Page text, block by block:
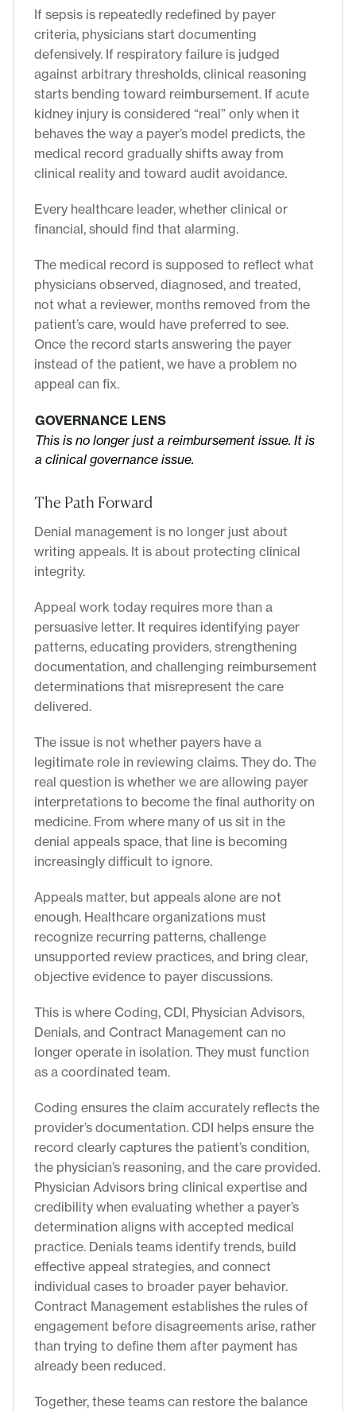
If sepsis is repeatedly redefined by payer
criteria, physicians start documenting
defensively. If respiratory failure is judged
against arbitrary thresholds, clinical reasoning
starts bending toward reimbursement. If acute
kidney injury is considered “real” only when it
behaves the way a payer’s model predicts, the
medical record gradually shifts away from
clinical reality and toward audit avoidance.
Every healthcare leader, whether clinical or
financial, should find that alarming.
The medical record is supposed to reflect what
physicians observed, diagnosed, and treated,
not what a reviewer, months removed from the
patient’s care, would have preferred to see.
Once the record starts answering the payer
instead of the patient, we have a problem no
appeal can fix.
GOVERNANCE LENS
This is no longer just a reimbursement issue. It is
a clinical governance issue.
The Path Forward
Denial management is no longer just about
writing appeals. It is about protecting clinical
integrity.
Appeal work today requires more than a
persuasive letter. It requires identifying payer
patterns, educating providers, strengthening
documentation, and challenging reimbursement
determinations that misrepresent the care
delivered.
The issue is not whether payers have a
legitimate role in reviewing claims. They do. The
real question is whether we are allowing payer
interpretations to become the final authority on
medicine. From where many of us sit in the
denial appeals space, that line is becoming
increasingly difficult to ignore.
Appeals matter, but appeals alone are not
enough. Healthcare organizations must
recognize recurring patterns, challenge
unsupported review practices, and bring clear,
objective evidence to payer discussions.
This is where Coding, CDI, Physician Advisors,
Denials, and Contract Management can no
longer operate in isolation. They must function
as a coordinated team.
Coding ensures the claim accurately reflects the
provider’s documentation. CDI helps ensure the
record clearly captures the patient’s condition,
the physician’s reasoning, and the care provided.
Physician Advisors bring clinical expertise and
credibility when evaluating whether a payer’s
determination aligns with accepted medical
practice. Denials teams identify trends, build
effective appeal strategies, and connect
individual cases to broader payer behavior.
Contract Management establishes the rules of
engagement before disagreements arise, rather
than trying to define them after payment has
already been reduced.
Together, these teams can restore the balance